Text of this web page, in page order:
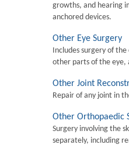
growths, and hearing
anchored devices.
Other Eye Surgery
Includes surgery of
other parts of the eye,
Other Joint
Repair of any joint in
Other Orthopaedic
Surgery involving the
separately, including